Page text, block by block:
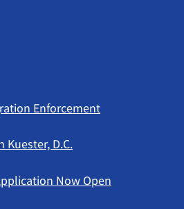
Enforcement
Kuester, D.C.
Now Open